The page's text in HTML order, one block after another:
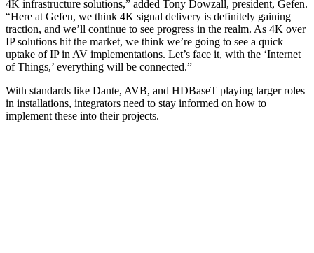
4K infrastructure solutions,” added Tony Dowzall, president, Gefen.
“Here at Gefen, we think 4K signal delivery is definitely gaining
traction, and we’ll continue to see progress in the realm. As 4K over
IP solutions hit the market, we think we’re going to see a quick
uptake of IP in AV implementations. Let’s face it, with the ‘Internet
of Things,’ everything will be connected.”
With standards like Dante, AVB, and HDBaseT playing larger roles
in installations, integrators need to stay informed on how to
implement these into their projects.